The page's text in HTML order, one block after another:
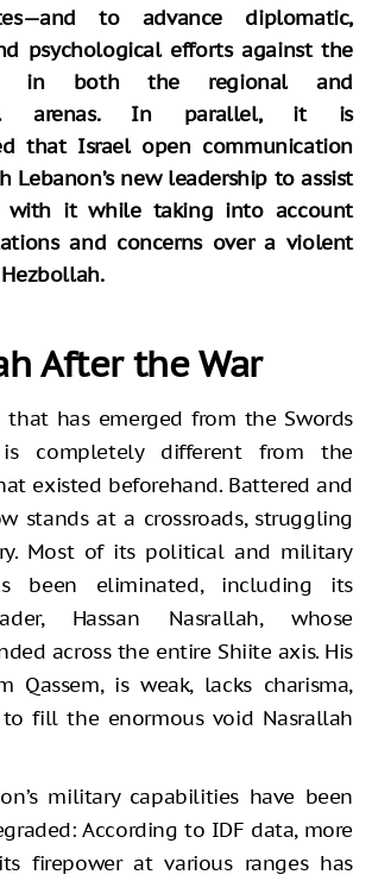
to advance diplomatic,
psychological efforts against the
in both the regional and
arenas. In parallel, it is
that Israel open communication
Lebanon’s new leadership to assist
with it while taking into account
and concerns over a violent
After the War
that has emerged from the Swords
completely different from the
existed beforehand. Battered and
stands at a crossroads, struggling
Most of its political and military
been eliminated, including its
Hassan Nasrallah, whose
across the entire Shiite axis. His
Qassem, is weak, lacks charisma,
fill the enormous void Nasrallah
military capabilities have been
According to IDF data, more
firepower at various ranges has